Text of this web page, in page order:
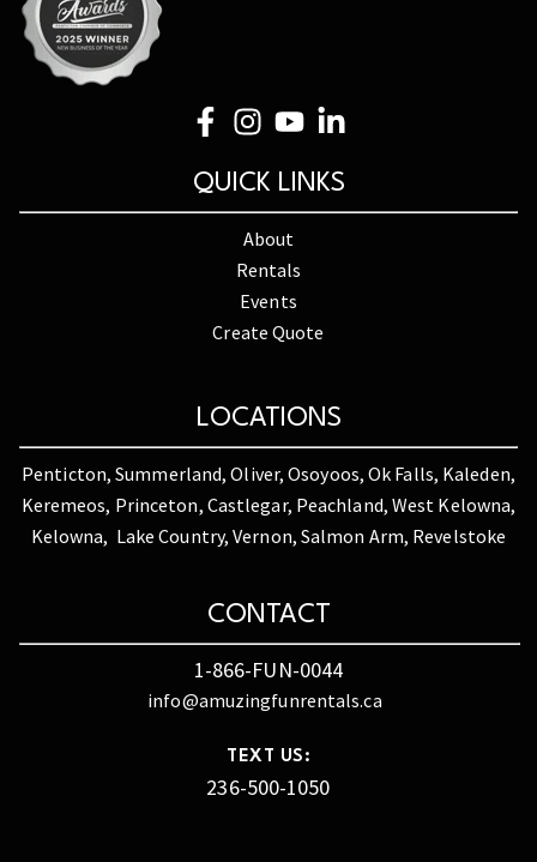
QUICK LINKS
About
Rentals
Events
Create Quote
LOCATIONS
Penticton, Summerland, Oliver, Osoyoos, Ok Falls, Kaleden,
Keremeos, Princeton, Castlegar, Peachland, West Kelowna,
Kelowna, Lake Country, Vernon, Salmon Arm, Revelstoke
CONTACT
1-866-FUN-0044
info@amuzingfunrentals.ca
TEXT US:
236-500-1050